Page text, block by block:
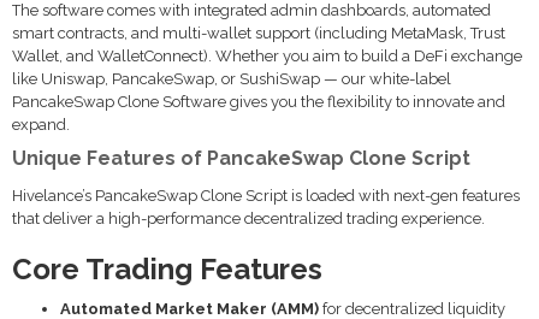
The software comes with integrated admin dashboards, automated
smart contracts, and multi-wallet support (including MetaMask, Trust
Wallet, and WalletConnect). Whether you aim to build a DeFi exchange
like Uniswap, PancakeSwap, or SushiSwap — our white-label
PancakeSwap Clone Software gives you the flexibility to innovate and
expand.
Unique Features of PancakeSwap Clone Script
Hivelance’s PancakeSwap Clone Script is loaded with next-gen features
that deliver a high-performance decentralized trading experience.
Core Trading Features
Automated Market Maker (AMM) for decentralized liquidity